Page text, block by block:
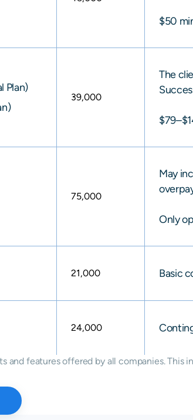
$50
Plan)
39,000
The
75,000
May
Only
21,000 Basic
24,000
features offered by all companies. This